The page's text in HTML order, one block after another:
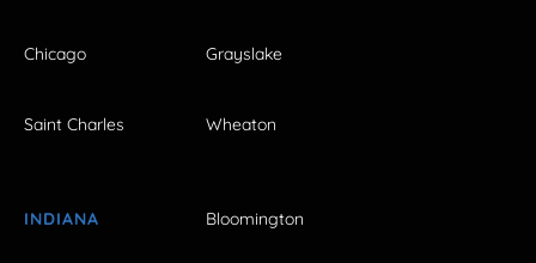
Chicago Grayslake
Saint Charles Wheaton
INDIANA Bloomington